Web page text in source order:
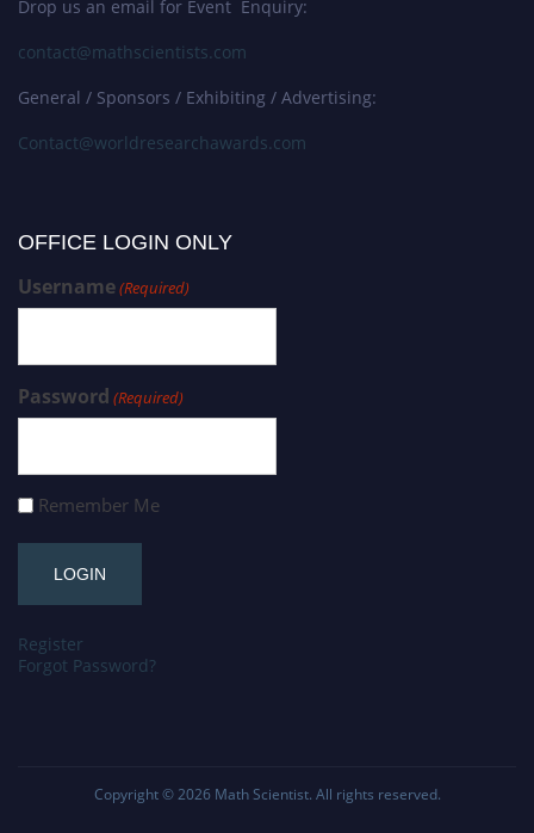
Drop us an email for Event Enquiry:
contact@mathscientists.com
General / Sponsors / Exhibiting / Advertising:
Contact@worldresearchawards.com
OFFICE LOGIN ONLY
Username(Required)
Password (Required)
Remember Me
Register
Forgot Password?
Copyright © 2026 Math Scientist. All rights reserved.